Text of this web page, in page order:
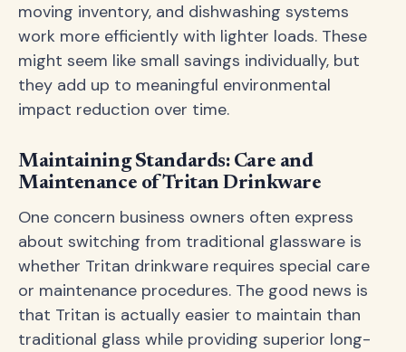
moving inventory, and dishwashing systems
work more efficiently with lighter loads. These
might seem like small savings individually, but
they add up to meaningful environmental
impact reduction over time.
Maintaining Standards: Care and
Maintenance of Tritan Drinkware
One concern business owners often express
about switching from traditional glassware is
whether Tritan drinkware requires special care
or maintenance procedures. The good news is
that Tritan is actually easier to maintain than
traditional glass while providing superior long-